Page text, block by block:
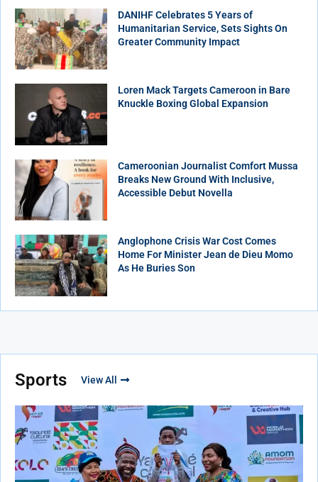
DANIHF Celebrates 5 Years of
Humanitarian Service, Sets Sights On
Greater Community Impact
Loren Mack Targets Cameroon in Bare
Knuckle Boxing Global Expansion
Cameroonian Journalist Comfort Mussa
Breaks New Ground With Inclusive,
Accessible Debut Novella
Anglophone Crisis War Cost Comes
Home For Minister Jean de Dieu Momo
As He Buries Son
Sports View All